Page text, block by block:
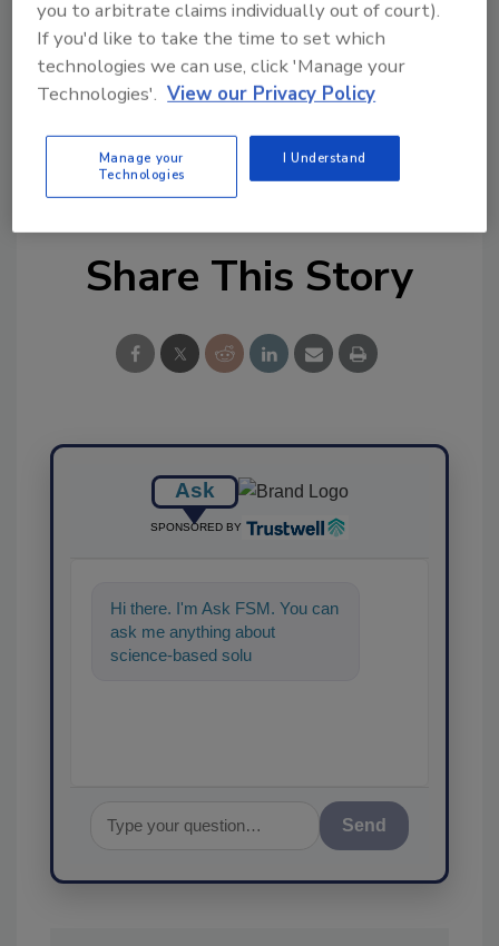
Ask FSM →
KEYWORDS:FSA
Share This Story
Ask
SPONSORED BY
Hi there. I'm Ask FSM. You can
ask me anything about
science-based solutions for
you to arbitrate claims individually out of court).
If you'd like to take the time to set which
technologies we can use, click 'Manage your
Technologies'. View our Privacy Policy
Manage your
Technologies
I Understand